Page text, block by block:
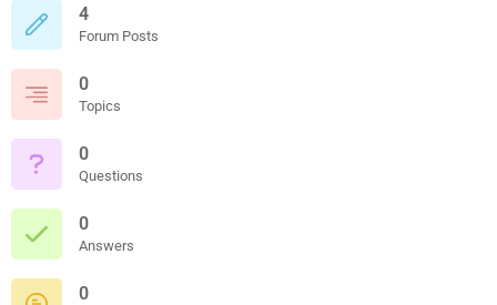
4
Forum Posts
0
Topics
0
Questions
0
Answers
0